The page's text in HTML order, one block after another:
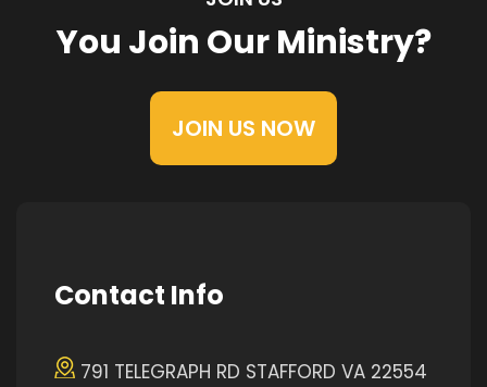
You Join Our Ministry?
JOIN US NOW
Contact Info
791 TELEGRAPH RD STAFFORD VA 22554